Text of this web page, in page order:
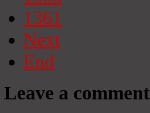
1361
Next
End
Leave a comment